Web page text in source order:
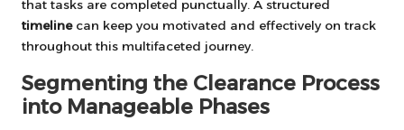
that tasks are completed punctually. A structured
timelinecan keep you motivated and effectively on track
throughout this multifaceted journey.
Segmenting the Clearance Process
into Manageable Phases